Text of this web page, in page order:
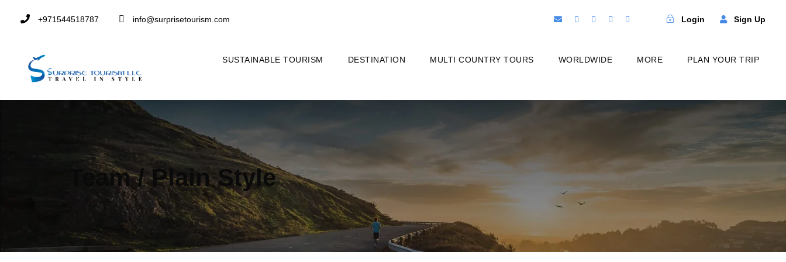
+971544518787 info@surprisetourism.com Login Sign Up
SUSTAINABLE TOURISM DESTINATION MULTI COUNTRY TOURS WORLDWIDE MORE PLAN YOUR TRIP
Team / Plain Style